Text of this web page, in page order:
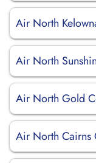
Air North
Air North
Air North Gold
Air North Cairns